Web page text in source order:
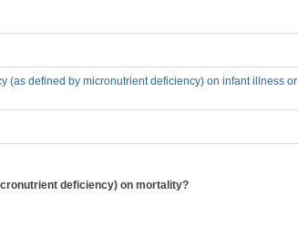
(as defined by micronutrient deficiency) on infant illness or
deficiency) on mortality?